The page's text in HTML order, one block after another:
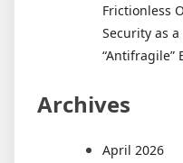
Frictionless
Security as
“Antifragile”
Archives
April 2026